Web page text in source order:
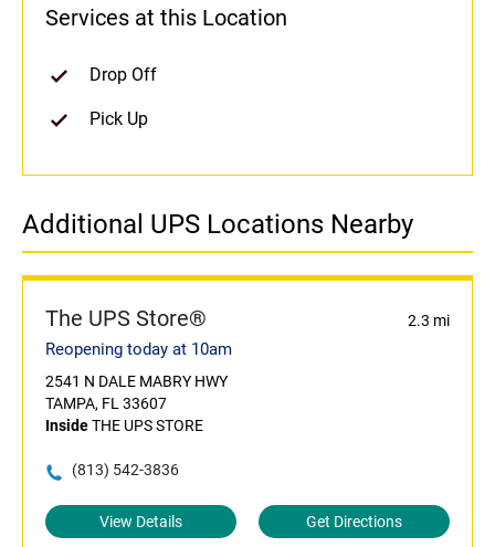
Services at this Location
Drop Off
Pick Up
Additional UPS Locations Nearby
The UPS Store® 2.3 mi
Reopening today at 10am
2541 N DALE MABRY HWY
TAMPA, FL 33607
InsideTHE UPS STORE
(813) 542-3836
View Details Get Directions